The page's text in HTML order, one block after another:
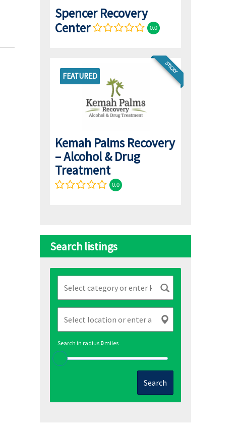
Spencer Recovery
Center
0.0
FEATURED
STICKY
Kemah Palms Recovery
– Alcohol & Drug
Treatment
0.0
Search listings
Search in radius 0miles
Search